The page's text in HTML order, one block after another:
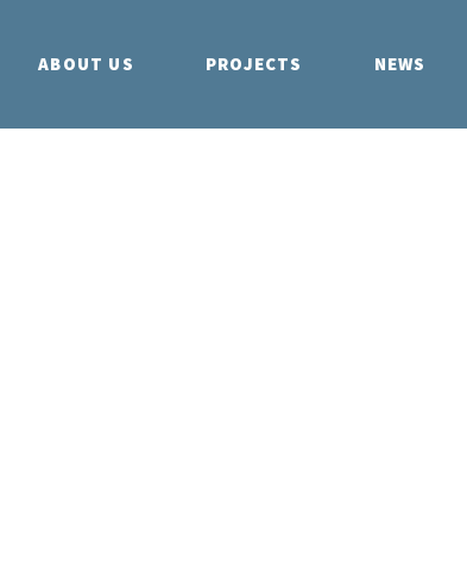
ABOUT US PROJECTS NEWS